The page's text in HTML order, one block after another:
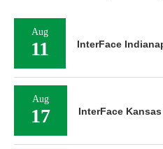
Aug
11 InterFace
Aug
17 InterFace